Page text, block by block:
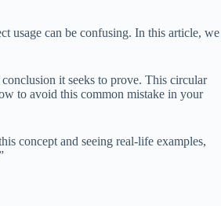
usage can be confusing. In this article, we
it seeks to prove. This circular
to avoid this common mistake in your
concept and seeing real-life examples,